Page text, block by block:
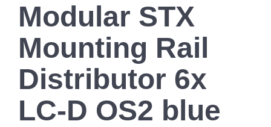
Modular STX
Mounting Rail
Distributor 6x
LC-D OS2 blue